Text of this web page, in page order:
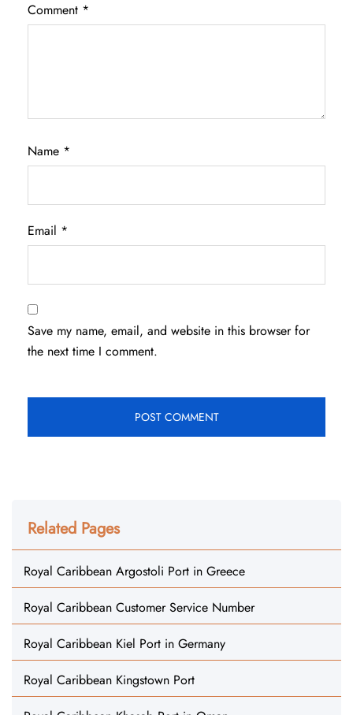
Comment *
Name *
Email *
Save my name, email, and website in this browser for
the next time I comment.
Related Pages
Royal Caribbean Argostoli Port in Greece
Royal Caribbean Customer Service Number
Royal Caribbean Kiel Port in Germany
Royal Caribbean Kingstown Port